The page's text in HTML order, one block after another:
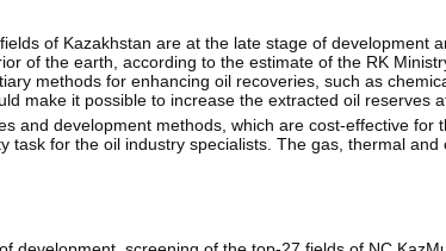
of Kazakhstan are at the late stage of development
of the earth, according to the estimate of the RK
methods for enhancing oil recoveries, such as
make it possible to increase the extracted oil reserves
and development methods, which are cost-effective
task for the oil industry specialists. The gas, thermal